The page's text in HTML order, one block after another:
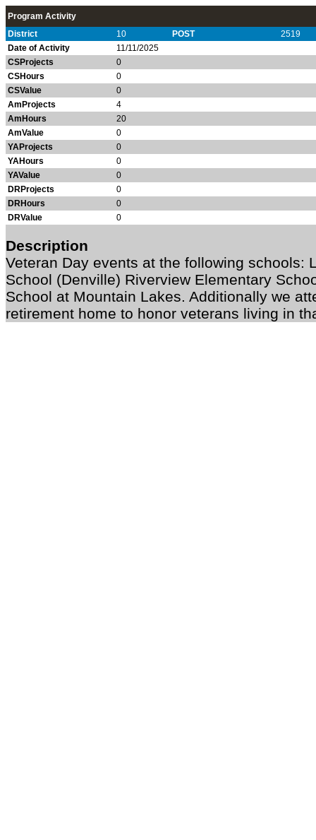
Program Activity
District
10 POST
2519
Date of Activity
11/11/2025
CSProjects
0
CSHours
0
CSValue
0
AmProjects
4
AmHours
20
AmValue
0
YAProjects
0
YAHours
0
YAValue
0
DRProjects
0
DRHours
0
DRValue
0
Description
Veteran Day events at the following schools:
School (Denville) Riverview Elementary
School at Mountain Lakes. Additionally we
retirement home to honor veterans living in